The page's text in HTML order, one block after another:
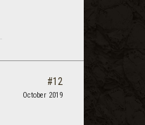
#12
October 2019